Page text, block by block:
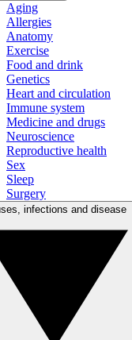
Aging
Allergies
Anatomy
Exercise
Food and drink
Genetics
Heart and circulation
Immune system
Medicine and drugs
Neuroscience
Reproductive health
Sex
Sleep
Surgery